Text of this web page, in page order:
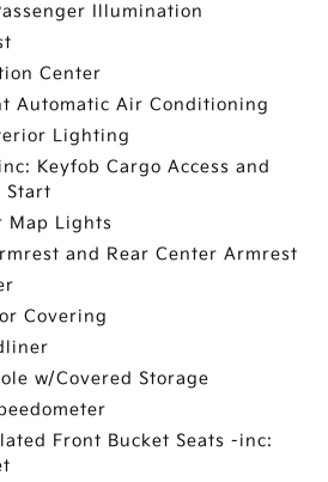
Illumination
Center
Automatic Air Conditioning
Lighting
Keyfob Cargo Access and
Start
Map Lights
and Rear Center Armrest
Covering
w/Covered Storage
Front Bucket Seats -inc: